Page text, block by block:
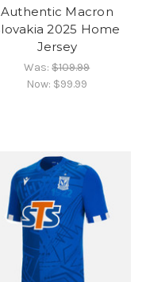
Authentic Macron
2025 Home
Jersey
Was:$109.99
Now: $99.99